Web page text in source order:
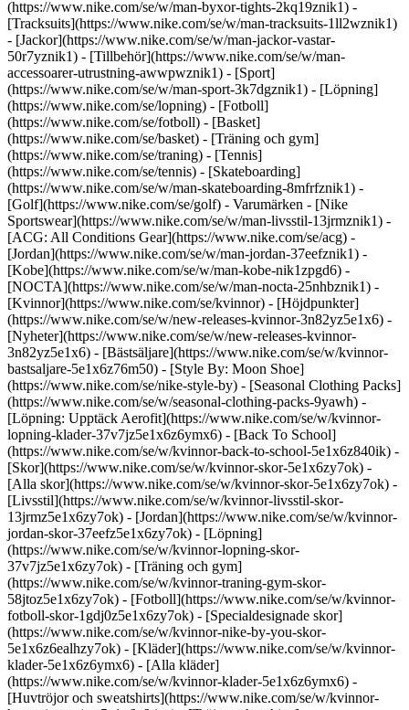
(https://www.nike.com/se/w/man-byxor-tights-2kq19znik1) -
[Tracksuits](https://www.nike.com/se/w/man-tracksuits-1ll2wznik1)
- [Jackor](https://www.nike.com/se/w/man-jackor-vastar-
50r7yznik1) - [Tillbehör](https://www.nike.com/se/w/man-
accessoarer-utrustning-awwpwznik1) - [Sport]
(https://www.nike.com/se/w/man-sport-3k7dgznik1) - [Löpning]
(https://www.nike.com/se/lopning) - [Fotboll]
(https://www.nike.com/se/fotboll) - [Basket]
(https://www.nike.com/se/basket) - [Träning och gym]
(https://www.nike.com/se/traning) - [Tennis]
(https://www.nike.com/se/tennis) - [Skateboarding]
(https://www.nike.com/se/w/man-skateboarding-8mfrfznik1) -
[Golf](https://www.nike.com/se/golf) - Varumärken - [Nike
Sportswear](https://www.nike.com/se/w/man-livsstil-13jrmznik1) -
[ACG: All Conditions Gear](https://www.nike.com/se/acg) -
[Jordan](https://www.nike.com/se/w/man-jordan-37eefznik1) -
[Kobe](https://www.nike.com/se/w/man-kobe-nik1zpgd6) -
[NOCTA](https://www.nike.com/se/w/man-nocta-25nhbznik1) -
[Kvinnor](https://www.nike.com/se/kvinnor) - [Höjdpunkter]
(https://www.nike.com/se/w/new-releases-kvinnor-3n82yz5e1x6) -
[Nyheter](https://www.nike.com/se/w/new-releases-kvinnor-
3n82yz5e1x6) - [Bästsäljare](https://www.nike.com/se/w/kvinnor-
bastsaljare-5e1x6z76m50) - [Style By: Moon Shoe]
(https://www.nike.com/se/nike-style-by) - [Seasonal Clothing Packs]
(https://www.nike.com/se/w/seasonal-clothing-packs-9yawh) -
[Löpning: Upptäck Aerofit](https://www.nike.com/se/w/kvinnor-
lopning-klader-37v7jz5e1x6z6ymx6) - [Back To School]
(https://www.nike.com/se/w/kvinnor-back-to-school-5e1x6z840ik) -
[Skor](https://www.nike.com/se/w/kvinnor-skor-5e1x6zy7ok) -
[Alla skor](https://www.nike.com/se/w/kvinnor-skor-5e1x6zy7ok) -
[Livsstil](https://www.nike.com/se/w/kvinnor-livsstil-skor-
13jrmz5e1x6zy7ok) - [Jordan](https://www.nike.com/se/w/kvinnor-
jordan-skor-37eefz5e1x6zy7ok) - [Löpning]
(https://www.nike.com/se/w/kvinnor-lopning-skor-
37v7jz5e1x6zy7ok) - [Träning och gym]
(https://www.nike.com/se/w/kvinnor-traning-gym-skor-
58jtoz5e1x6zy7ok) - [Fotboll](https://www.nike.com/se/w/kvinnor-
fotboll-skor-1gdj0z5e1x6zy7ok) - [Specialdesignade skor]
(https://www.nike.com/se/w/kvinnor-nike-by-you-skor-
5e1x6z6ealhzy7ok) - [Kläder](https://www.nike.com/se/w/kvinnor-
klader-5e1x6z6ymx6) - [Alla kläder]
(https://www.nike.com/se/w/kvinnor-klader-5e1x6z6ymx6) -
[Huvtröjor och sweatshirts](https://www.nike.com/se/w/kvinnor-